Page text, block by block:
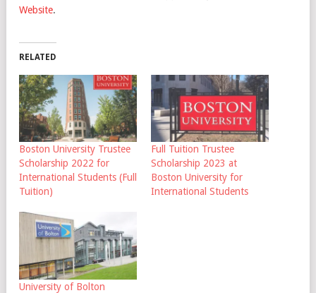
Website.
RELATED
Boston University Trustee
Scholarship 2022 for
International Students (Full
Tuition)
Full Tuition Trustee
Scholarship 2023 at
Boston University for
International Students
University of Bolton